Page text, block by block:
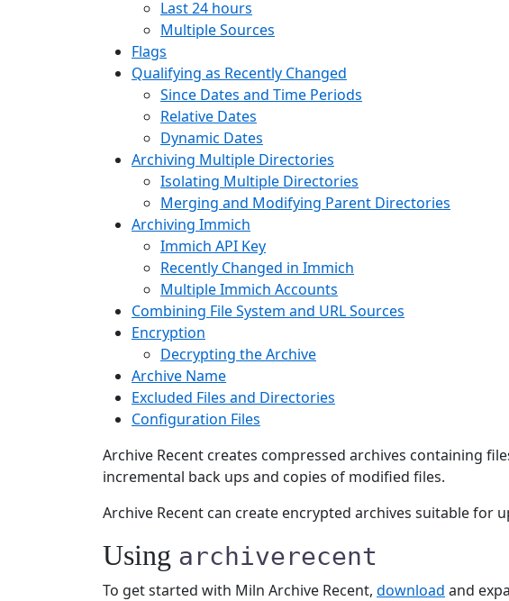
Last 24 hours
Multiple Sources
Flags
Qualifying as Recently Changed
Since Dates and Time Periods
Relative Dates
Dynamic Dates
Archiving Multiple Directories
Isolating Multiple Directories
Merging and Modifying Parent Directories
Archiving Immich
Immich API Key
Recently Changed in Immich
Multiple Immich Accounts
Combining File System and URL Sources
Encryption
Decrypting the Archive
Archive Name
Excluded Files and Directories
Configuration Files
Archive Recent creates compressed archives containing
incremental back ups and copies of modified files.
Archive Recent can create encrypted archives suitable for
Using archiverecent
To get started with Miln Archive Recent, download and